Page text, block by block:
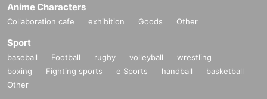
Anime Characters
Collaboration cafe exhibition Goods Other
Sport
baseball Football rugby volleyball
wrestling
boxing
Fighting sports e Sports handball
basketball
Other